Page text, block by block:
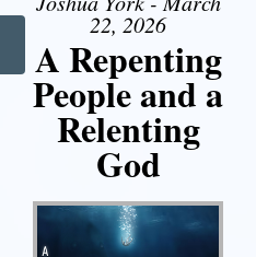
22, 2026
A Repenting
People and a
Relenting
God